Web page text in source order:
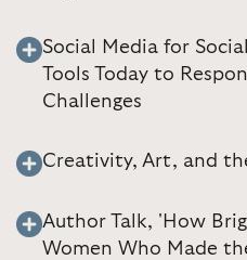
Social Media for
Tools Today to
Challenges
Creativity, Art, and
Author Talk, 'How
Women Who Made